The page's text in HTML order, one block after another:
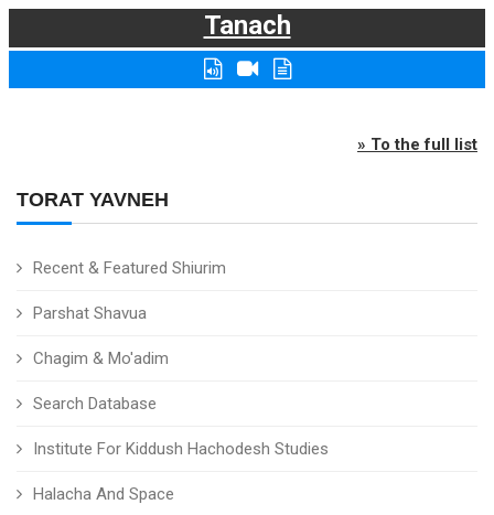
TORAT YAVNEH
Recent & Featured Shiurim
Parshat Shavua
Chagim & Mo'adim
Search Database
Institute For Kiddush Hachodesh Studies
Halacha And Space
Tanach
» To the full list